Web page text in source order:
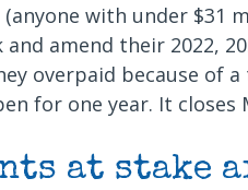
with under $31
and amend their 2022,
overpaid because of
for one year. It closes
at